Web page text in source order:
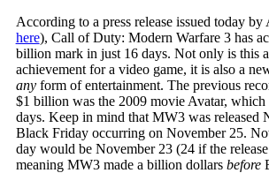
According to a press release issued today
here), Call of Duty: Modern Warfare 3 has
billion mark in just 16 days. Not only is this
achievement for a video game, it is also a
any form of entertainment. The previous
$1 billion was the 2009 movie Avatar,
days. Keep in mind that MW3 was released
Black Friday occurring on November 25.
day would be November 23 (24 if the
meaning MW3 made a billion dollars before